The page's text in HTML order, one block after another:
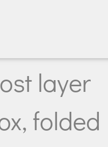
layer
folded